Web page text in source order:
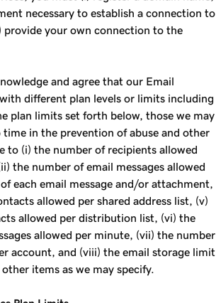
necessary to establish a connection to
provide your own connection to the
and agree that our Email
different plan levels or limits including
plan limits set forth below, those we may
in the prevention of abuse and other
to (i) the number of recipients allowed
the number of email messages allowed
each email message and/or attachment,
allowed per shared address list, (v)
allowed per distribution list, (vi) the
allowed per minute, (vii) the number
account, and (viii) the email storage limit
items as we may specify.